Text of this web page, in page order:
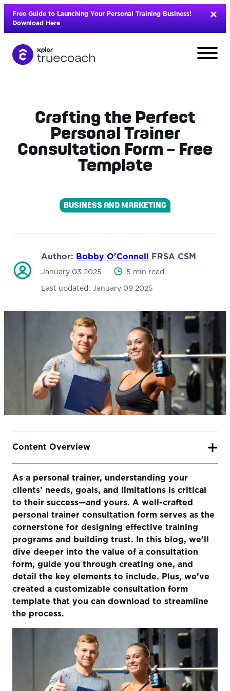
Skip
content
Free Guide to Launching Your Personal Training Business!
Download Here
Crafting the Perfect
Personal Trainer
Consultation Form – Free
Template
BUSINESS AND MARKETING
Author: Bobby O'Connell FRSA CSM
January 03 2025 5 min read
Last updated: January 09 2025
As a personal trainer, understanding your
clients’ needs, goals, and limitations is critical
to their success—and yours. A well-crafted
personal trainer consultation form serves as the
cornerstone for designing effective training
programs and building trust. In this blog, we’ll
dive deeper into the value of a consultation
form, guide you through creating one, and
detail the key elements to include. Plus, we’ve
created a customizable consultation form
template that you can download to streamline
the process.
Content Overview
Why a Personal Trainer Consultation Form is Essential
How to Create a Consultation Form Tailored to Client
What to Include in Your Consultation Form
How a Solid Consultation Form Can Transform Your
Business
From Information to Action
Download Our Customizable Consultation Form
Template
Final Thoughts